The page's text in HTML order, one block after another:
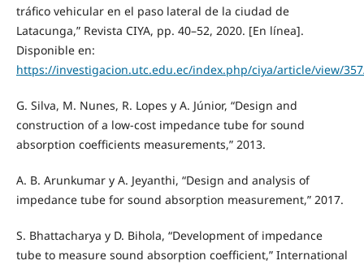
tráfico vehicular en el paso lateral de la ciudad de
Latacunga,” Revista CIYA, pp. 40–52, 2020. [En línea].
Disponible en:
https://investigacion.utc.edu.ec/index.php/ciya/article/view/
G. Silva, M. Nunes, R. Lopes y A. Júnior, “Design and
construction of a low-cost impedance tube for sound
absorption coefficients measurements,” 2013.
A. B. Arunkumar y A. Jeyanthi, “Design and analysis of
impedance tube for sound absorption measurement,” 2017.
S. Bhattacharya y D. Bihola, “Development of impedance
tube to measure sound absorption coefficient,” International